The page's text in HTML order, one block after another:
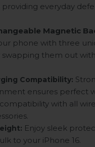
everyday
Magnetic
phone with three
swapping them out
Compatibility:
ensures perfect
with all
Enjoy sleek
to your iPhone 16.